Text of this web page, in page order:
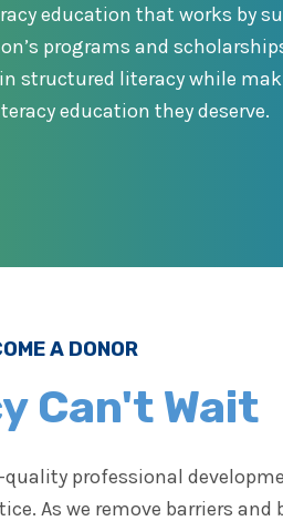
education that works by
programs and
structured literacy while
education they deserve.
A DONOR
Can't Wait
professional
As we remove barriers